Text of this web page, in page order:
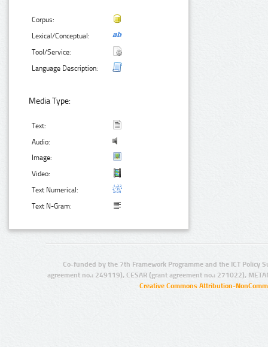
Corpus:
Lexical/Conceptual:
Tool/Service:
Language Description:
Media Type:
Text:
Audio:
Image:
Video:
Text Numerical:
Text N-Gram:
Co-funded by the 7th Framework Programme and the ICT Policy
agreement no.: 249119), CESAR (grant agreement no.: 271022),
Creative Commons Attribution-